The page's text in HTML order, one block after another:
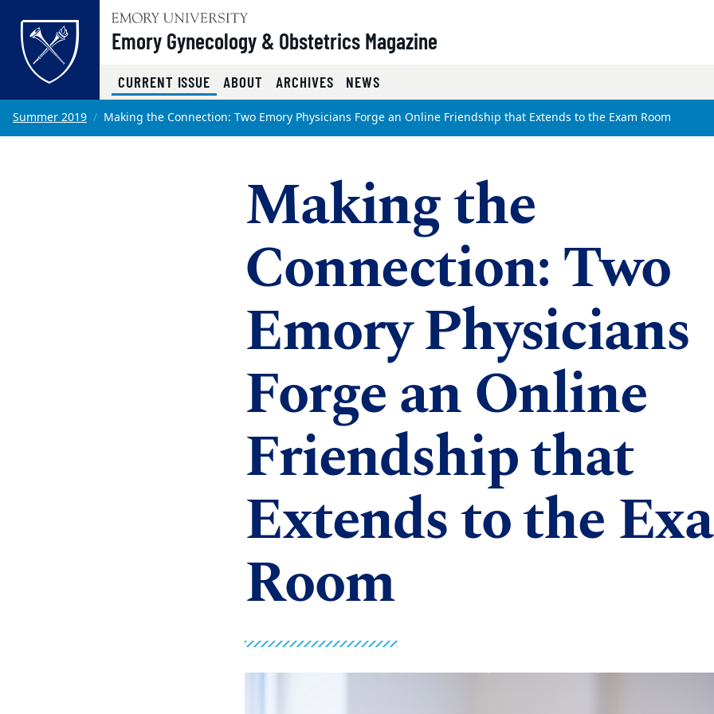
Skip to main content
Emory Gynecology & Obstetrics Magazine
CURRENT ISSUE (CURRENT)
ABOUT ARCHIVES NEWS
Main content
Summer 2019 Making the Connection: Two Emory Physicians Forge an Online Friendship that Extends to the Exam Room
Making the
Connection: Two
Emory Physicians
Forge an Online
Friendship that
Extends to the
Room